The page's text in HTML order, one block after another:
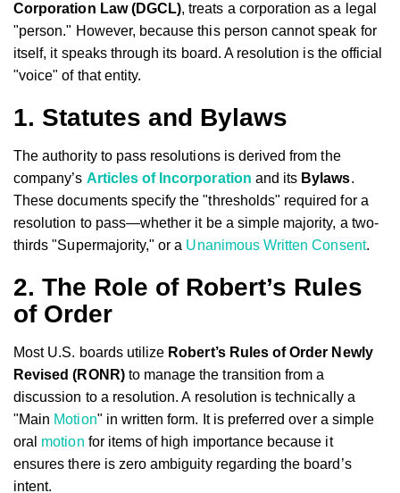
Corporation Law (DGCL), treats a corporation as a legal
"person." However, because this person cannot speak for
itself, it speaks through its board. A resolution is the official
"voice" of that entity.
1. Statutes and Bylaws
The authority to pass resolutions is derived from the
company’s Articles of Incorporation and its Bylaws.
These documents specify the "thresholds" required for a
resolution to pass—whether it be a simple majority, a two-
thirds "Supermajority," or a Unanimous Written Consent.
2. The Role of Robert’s Rules
of Order
Most U.S. boards utilize Robert’s Rules of Order Newly
Revised (RONR)to manage the transition from a
discussion to a resolution. A resolution is technically a
"Main Motion" in written form. It is preferred over a simple
oral motion for items of high importance because it
ensures there is zero ambiguity regarding the board’s
intent.